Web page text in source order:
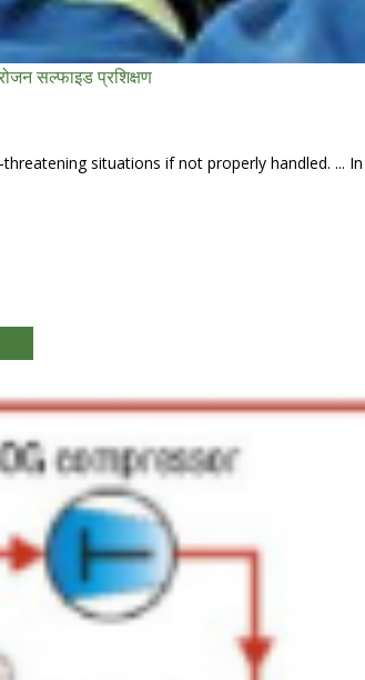
सल्फाइड प्रशिक्षण
situations if not properly handled. ...